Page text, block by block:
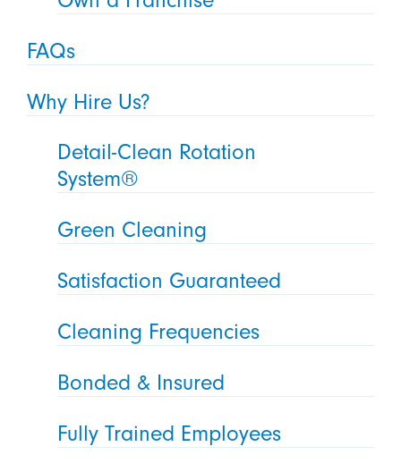
FAQs
Why Hire Us?
Detail-Clean Rotation
System®
Green Cleaning
Satisfaction Guaranteed
Cleaning Frequencies
Bonded & Insured
Fully Trained Employees